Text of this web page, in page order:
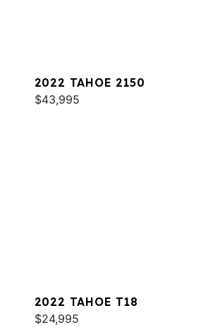
2022 TAHOE 2150
$43,995
2022 TAHOE T18
$24,995